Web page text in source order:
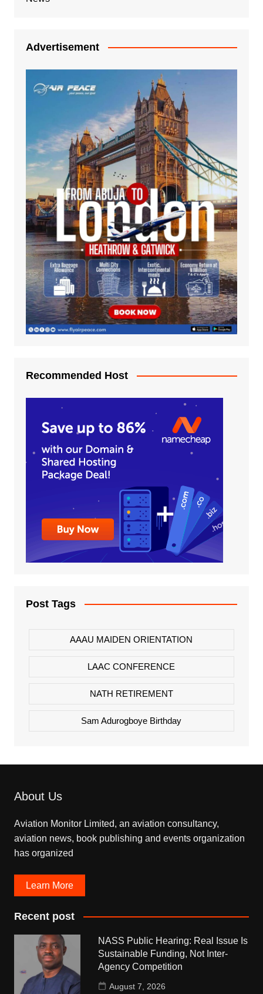
Advertisement
Recommended Host
Post Tags
AAAU MAIDEN ORIENTATION
LAAC CONFERENCE
NATH RETIREMENT
Sam Adurogboye Birthday
About Us
Aviation Monitor Limited, an aviation consultancy,
aviation news, book publishing and events organization
has organized
Learn More
Recent post
NASS Public Hearing: Real Issue Is
Sustainable Funding, Not Inter-
Agency Competition
August 7, 2026